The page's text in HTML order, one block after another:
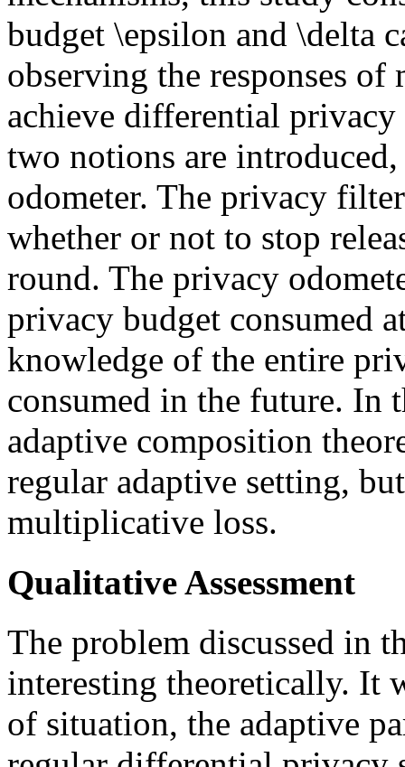
budget \epsilon and \delta
observing the responses of
achieve differential
two notions are
odometer. The privacy
whether or not to stop
round. The privacy
privacy budget consumed
knowledge of the entire
consumed in the future. In
adaptive composition
regular adaptive setting,
multiplicative loss.
Qualitative Assessment
The problem discussed in
interesting theoretically. It
of situation, the adaptive